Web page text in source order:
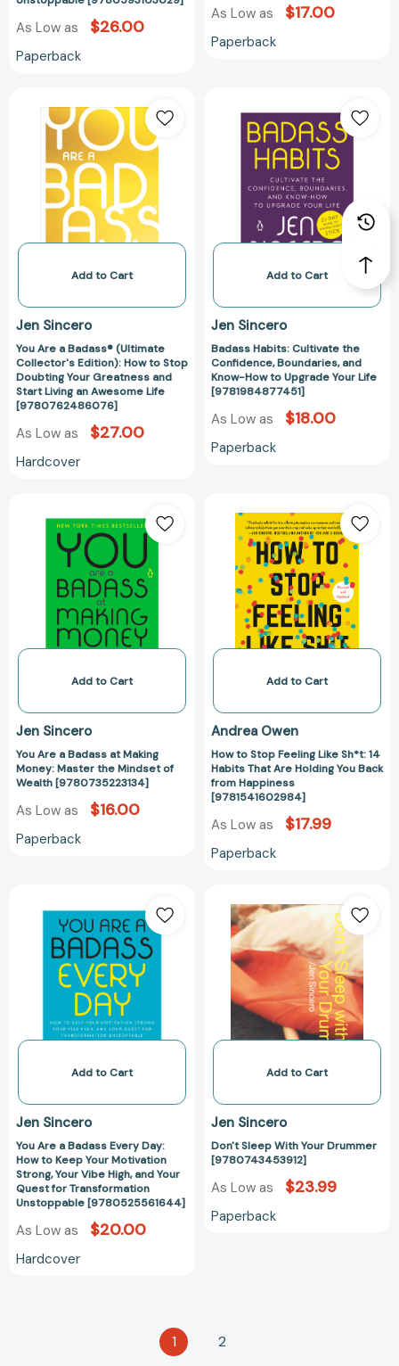
Your
Quest
[9780593103029]
As Low as $26.00
Paperback
As Low as $17.00
Paperback
Are
Badass®
(Ultimate
Collector's
Edition):
How
Stop
Your
and
Start
Living
an
Awesome
Add to Cart
Jen Sincero
You Are a Badass® (Ultimate
Collector's Edition): How to Stop
Doubting Your Greatness and
Start Living an Awesome Life
[9780762486076]
As Low as $27.00
Hardcover
Habits:
Cultivate
the
Confidence,
Boundaries,
and
Know-
to
Your
Add to Cart
Jen Sincero
Badass Habits: Cultivate the
Confidence, Boundaries, and
Know-How to Upgrade Your Life
[9781984877451]
As Low as $18.00
Paperback
Are
a
Badass
at
Making
Money:
Master
Mindset
Wealth
[9780735223134]
Add to Cart
Jen Sincero
You Are a Badass at Making
Money: Master the Mindset of
Wealth [9780735223134]
As Low as $16.00
Paperback
to
Stop
Feeling
Like
Sh*t:
14
Habits
Are
You
Back
from
Happiness
Add to Cart
Andrea Owen
How to Stop Feeling Like Sh*t: 14
Habits That Are Holding You Back
from Happiness
[9781541602984]
As Low as $17.99
Paperback
Are
a
Badass
Every
Day:
How
to
Your
Strong,
Vibe
High,
and
Your
Quest
Add to Cart
Jen Sincero
You Are a Badass Every Day:
How to Keep Your Motivation
Strong, Your Vibe High, and Your
Quest for Transformation
Unstoppable [9780525561644]
As Low as $20.00
Hardcover
Sleep
With
Your
Drummer
Add to Cart
Jen Sincero
Don't Sleep With Your Drummer
[9780743453912]
As Low as $23.99
Paperback
1 2